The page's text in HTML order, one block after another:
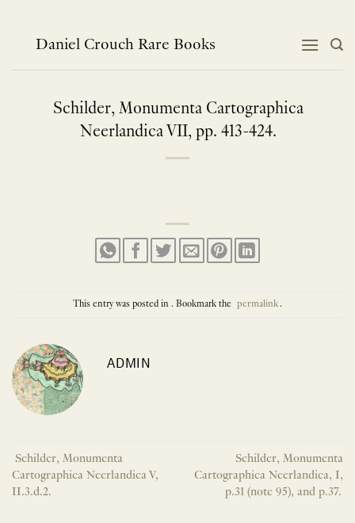
contentDaniel Crouch Rare Books
Schilder, Monumenta Cartographica
Neerlandica VII, pp. 413-424.
This entry was posted in . Bookmark the permalink.
ADMIN
Schilder, Monumenta
Cartographica Neerlandica V,
II.3.d.2.
Schilder, Monumenta
Cartographica Neerlandica, I,
p.31 (note 95), and p.37.